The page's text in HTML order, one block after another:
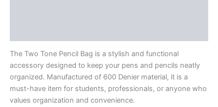
The Two Tone Pencil Bag is a stylish and functional
accessory designed to keep your pens and pencils neatly
organized. Manufactured of 600 Denier material, it is a
must-have item for students, professionals, or anyone who
values organization and convenience.